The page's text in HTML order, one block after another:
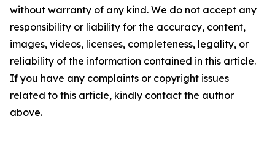
without warranty of any kind. We do not accept any
responsibility or liability for the accuracy, content,
images, videos, licenses, completeness, legality, or
reliability of the information contained in this article.
If you have any complaints or copyright issues
related to this article, kindly contact the author
above.